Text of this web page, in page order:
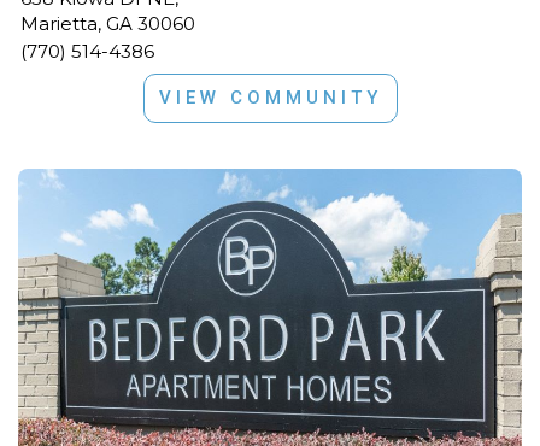
Marietta, GA 30060
(770) 514-4386
VIEW COMMUNITY